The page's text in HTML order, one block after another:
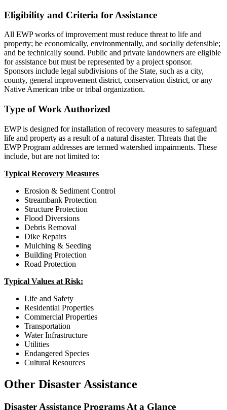
Eligibility and Criteria for Assistance
All EWP works of improvement must reduce threat to life and
property; be economically, environmentally, and socially defensible;
and be technically sound. Public and private landowners are eligible
for assistance but must be represented by a project sponsor.
Sponsors include legal subdivisions of the State, such as a city,
county, general improvement district, conservation district, or any
Native American tribe or tribal organization.
Type of Work Authorized
EWP is designed for installation of recovery measures to safeguard
life and property as a result of a natural disaster. Threats that the
EWP Program addresses are termed watershed impairments. These
include, but are not limited to:
Typical Recovery Measures
Erosion & Sediment Control
Streambank Protection
Structure Protection
Flood Diversions
Debris Removal
Dike Repairs
Mulching & Seeding
Building Protection
Road Protection
Typical Values at Risk:
Life and Safety
Residential Properties
Commercial Properties
Transportation
Water Infrastructure
Utilities
Endangered Species
Cultural Resources
Other Disaster Assistance
Disaster Assistance Programs At a Glance